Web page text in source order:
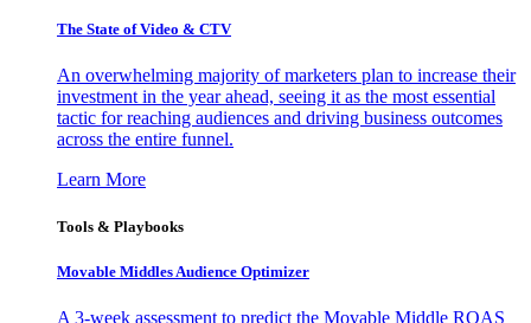
The State of Video & CTV
An overwhelming majority of marketers plan to increase their
investment in the year ahead, seeing it as the most essential
tactic for reaching audiences and driving business outcomes
across the entire funnel.
Learn More
Tools & Playbooks
Movable Middles Audience Optimizer
A 3-week assessment to predict the Movable Middle ROAS